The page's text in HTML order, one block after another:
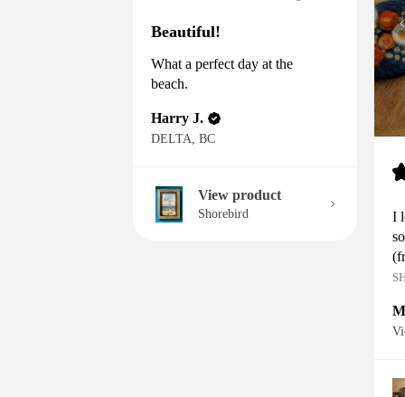
I
Beautiful!
What a perfect day at the
beach.
Harry J.
DELTA, BC
View product
Shorebird